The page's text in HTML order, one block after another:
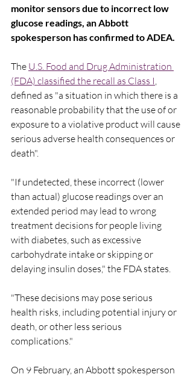
monitor sensors due to incorrect low
glucose readings, an Abbott
spokesperson has confirmed to ADEA.
The U.S. Food and Drug Administration
(FDA) classified the recall as Class I,
defined as "a situation in which there is a
reasonable probability that the use of or
exposure to a violative product will cause
serious adverse health consequences or
death".
"If undetected, these incorrect (lower
than actual) glucose readings over an
extended period may lead to wrong
treatment decisions for people living
with diabetes, such as excessive
carbohydrate intake or skipping or
delaying insulin doses," the FDA states.
"These decisions may pose serious
health risks, including potential injury or
death, or other less serious
complications."
On 9 February, an Abbott spokesperson